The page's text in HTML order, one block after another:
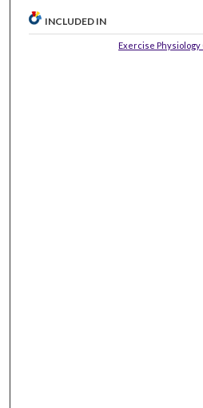
INCLUDED IN
Exercise Physiology